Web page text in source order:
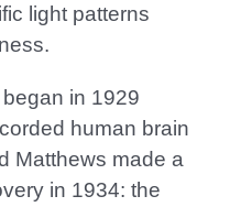
light patterns
in 1929
human brain
Matthews made a
in 1934: the